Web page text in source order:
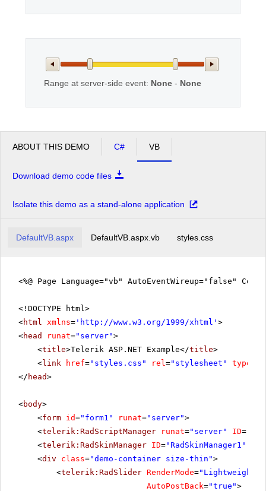
Range at server-side event: None - None
ABOUT THIS DEMO C# VB
Download demo code files
Isolate this demo as a stand-alone application
DefaultVB.aspx DefaultVB.aspx.vb styles.css
<%@ Page Language="vb" AutoEventWireup="false"
<!DOCTYPE html>
<html xmlns= ' http://www.w3.org/1999/xhtml ' >
<head runat="server">
<title>Telerik ASP.NET Example</title>
<link href="styles.css" rel="stylesheet" type
</ head>
<body>
<form id="form1" runat="server">
<telerik:RadScriptManager runat="server" ID=
<telerik:RadSkinManager ID="RadSkinManager1"
<div class="demo-container size-thin">
<telerik:RadSlider RenderMode="Lightweight"
AutoPostBack="true">